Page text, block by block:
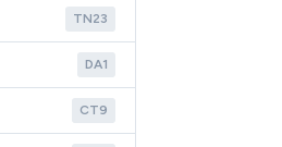
TN23
DA1
CT9